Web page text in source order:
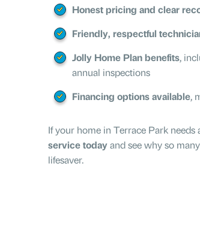
Honest pricing and clear
Friendly, respectful
Jolly Home Plan benefits,
annual inspections
Financing options available,
If your home in Terrace Park needs
service todayand see why so
lifesaver.